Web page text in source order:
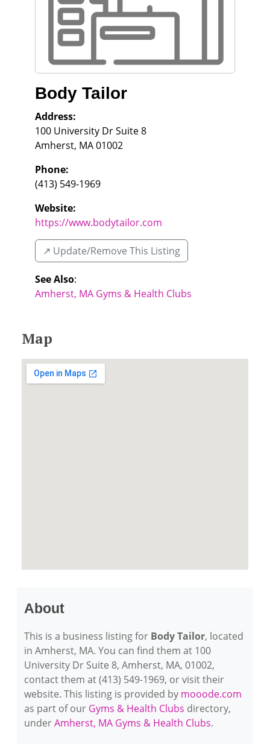
Body Tailor
Address:
100 University Dr Suite 8
Amherst, MA01002
Phone:
(413) 549-1969
Website:
https://www.bodytailor.com
↗️ Update/Remove This Listing
See Also:
Amherst, MA Gyms & Health Clubs
Map
About
This is a business listing for Body Tailor, located
in Amherst, MA. You can find them at 100
University Dr Suite 8, Amherst, MA, 01002,
contact them at (413) 549-1969, or visit their
website. This listing is provided by mooode.com
as part of our Gyms & Health Clubs directory,
underAmherst, MA Gyms & Health Clubs.